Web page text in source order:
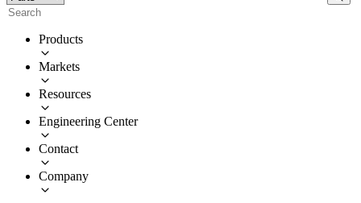
Products
Markets
Resources
Engineering Center
Contact
Company